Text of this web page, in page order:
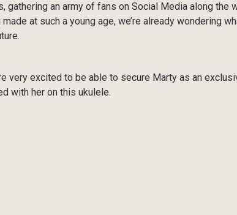
gathering an army of fans on Social Media along the
made at such a young age, we’re already wondering
very excited to be able to secure Marty as an
with her on this ukulele.